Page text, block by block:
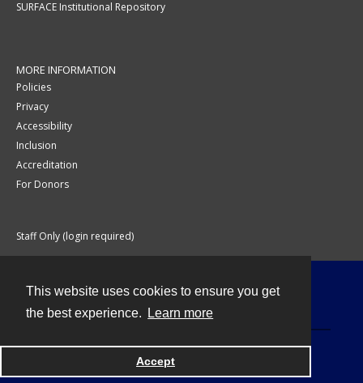
This website uses cookies to ensure you get
the best experience.
Learn more
Accept
SURFACE Institutional Repository
MORE INFORMATION
Policies
Privacy
Accessibility
Inclusion
Accreditation
For Donors
Staff Only (login required)
Powered by